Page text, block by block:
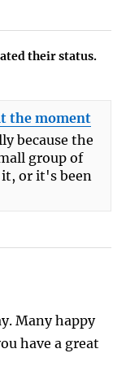
their status.
the moment
because the
group of
it, or it's been
Many happy
have a great